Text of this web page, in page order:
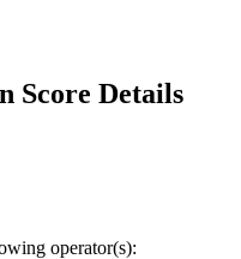
Score Details
operator(s):